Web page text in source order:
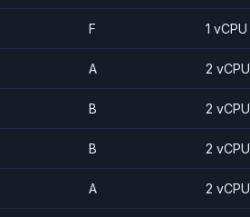
F 1 vCPU
A 2 vCPU
B 2 vCPU
B 2 vCPU
A 2 vCPU